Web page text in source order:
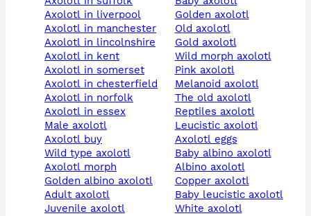
axolotl in liverpool
axolotl in manchester
axolotl in lincolnshire
axolotl in kent
axolotl in somerset
axolotl in chesterfield
axolotl in norfolk
axolotl in essex
male axolotl
axolotl buy
wild type axolotl
axolotl morph
golden albino axolotl
adult axolotl
juvenile axolotl
golden axolotl
old axolotl
gold axolotl
wild morph axolotl
pink axolotl
melanoid axolotl
the old axolotl
reptiles axolotl
leucistic axolotl
axolotl eggs
baby albino axolotl
albino axolotl
copper axolotl
baby leucistic axolotl
white axolotl